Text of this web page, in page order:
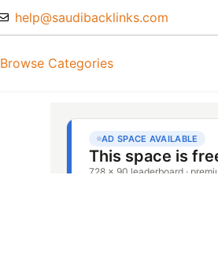
help@saudibacklinks.com
Browse Categories